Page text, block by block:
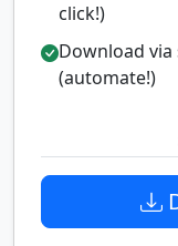
click!)
Download via
(automate!)